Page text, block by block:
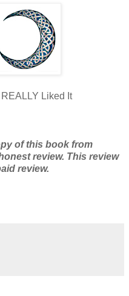
Liked It
of this book from
review. This review
review.